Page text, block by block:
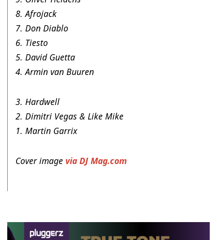
8. Afrojack
7. Don Diablo
6. Tiesto
5. David Guetta
4. Armin van Buuren
3. Hardwell
2. Dimitri Vegas & Like Mike
1. Martin Garrix
Cover image via DJ Mag.com